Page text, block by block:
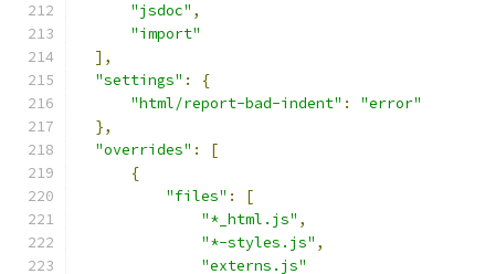
"jsdoc" ,
"import"
],
"settings" :
{
"html/report-bad-indent" :
"error"
},
"overrides" :
[
{
"files" :
[
"*_html.js" ,
"*-styles.js" ,
"externs.js"